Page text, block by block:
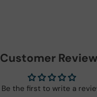
Customer
Be the first to write a